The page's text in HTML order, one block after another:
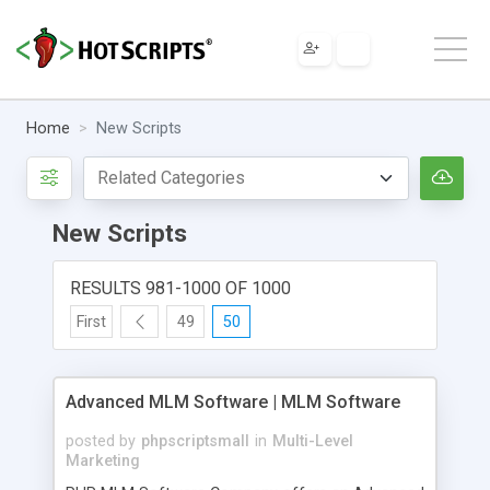
Home New Scripts
New Scripts
RESULTS 981-1000 OF 1000
First 49 50
Advanced MLM Software | MLM Software
posted by phpscriptsmall in Multi-Level
Marketing